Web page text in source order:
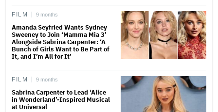
FILM 9 months
Amanda Seyfried Wants Sydney
Sweeney to Join ‘Mamma Mia 3’
Alongside Sabrina Carpenter: ‘A
Bunch of Girls Want to Be Part of
It, and I’m All for It’
FILM 9 months
Sabrina Carpenter to Lead ‘Alice
in Wonderland’-Inspired Musical
at Universal